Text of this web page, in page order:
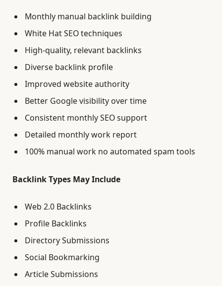
Monthly manual backlink building
White Hat SEO techniques
High-quality, relevant backlinks
Diverse backlink profile
Improved website authority
Better Google visibility over time
Consistent monthly SEO support
Detailed monthly work report
100% manual work no automated spam tools
Backlink Types May Include
Web 2.0 Backlinks
Profile Backlinks
Directory Submissions
Social Bookmarking
Article Submissions